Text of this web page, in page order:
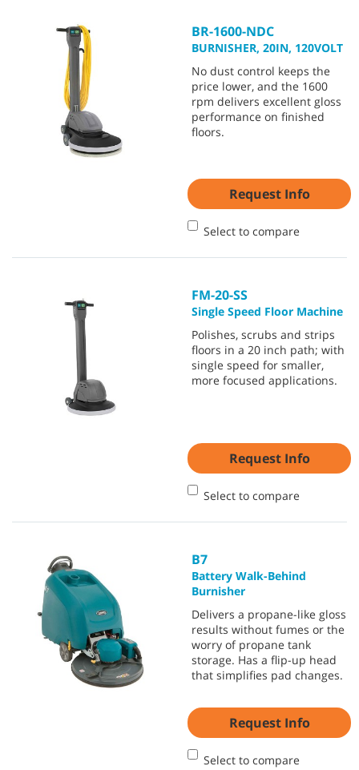
BR-1600-NDC
BURNISHER, 20IN, 120VOLT
No dust control keeps the
price lower, and the 1600
rpm delivers excellent gloss
performance on finished
floors.
Request Info
Select to compare
FM-20-SS
Single Speed Floor Machine
Polishes, scrubs and strips
floors in a 20 inch path; with
single speed for smaller,
more focused applications.
Request Info
Select to compare
B7
Battery Walk-Behind
Burnisher
Delivers a propane-like gloss
results without fumes or the
worry of propane tank
storage. Has a flip-up head
that simplifies pad changes.
Request Info
Select to compare